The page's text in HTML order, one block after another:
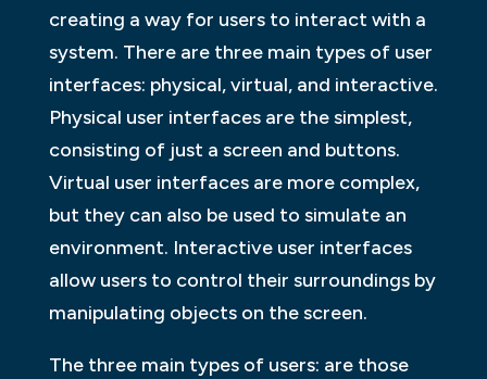
creating a way for users to interact with a
system. There are three main types of user
interfaces: physical, virtual, and interactive.
Physical user interfaces are the simplest,
consisting of just a screen and buttons.
Virtual user interfaces are more complex,
but they can also be used to simulate an
environment. Interactive user interfaces
allow users to control their surroundings by
manipulating objects on the screen.
The three main types of users: are those